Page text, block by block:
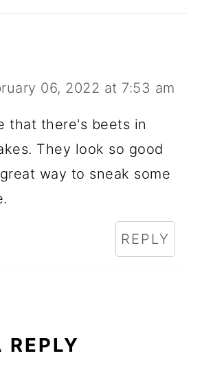
06, 2022 at 7:53 am
that there's beets in
They look so good
way to sneak some
REPLY
REPLY